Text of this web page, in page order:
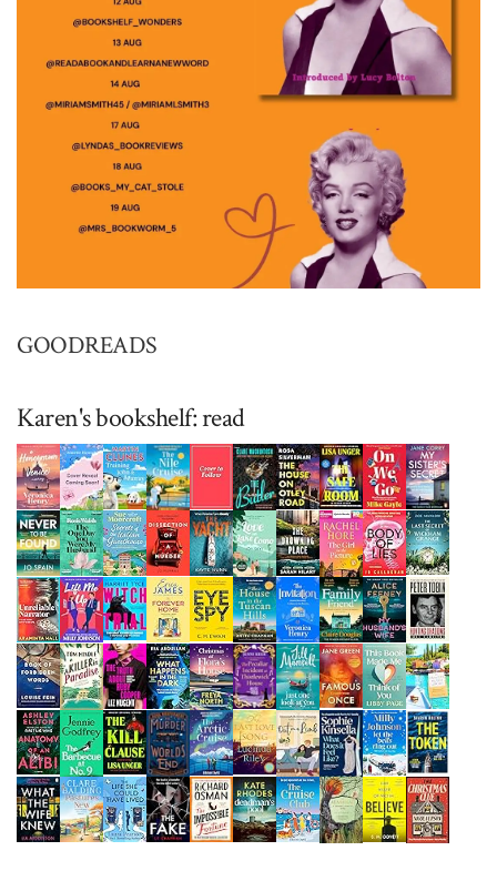
GOODREADS
Karen's bookshelf: read